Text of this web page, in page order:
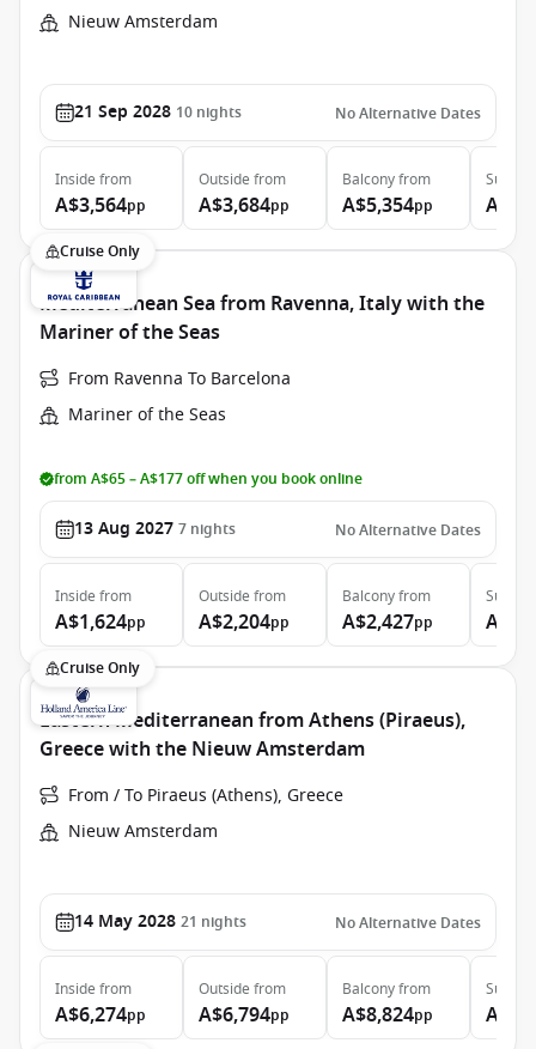
Nieuw Amsterdam
21 Sep 2028 10 nights No Alternative Dates
Inside from
A$3,564pp
Outside from
A$3,684pp
Balconyfrom
A$5,354pp
Suite
Cruise Only
Mediterranean Sea from Ravenna, Italy with the
Mariner of the Seas
From Ravenna To Barcelona
Mariner of the Seas
from A$65 – A$177 off when you book online
13 Aug 2027 7 nights No Alternative Dates
Inside from
A$1,624pp
Outside from
A$2,204pp
Balconyfrom
A$2,427pp
Suite
Cruise Only
Eastern Mediterranean from Athens (Piraeus),
Greece with the Nieuw Amsterdam
From / To Piraeus (Athens), Greece
Nieuw Amsterdam
14 May 2028 21 nights No Alternative Dates
Inside from
A$6,274pp
Outside from
A$6,794pp
Balconyfrom
A$8,824pp
Suite